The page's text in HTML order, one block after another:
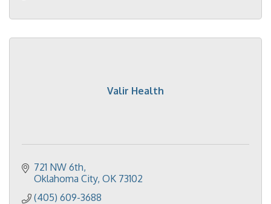
Valir Health
721 NW 6th
Oklahoma City OK 73102
(405) 609-3688